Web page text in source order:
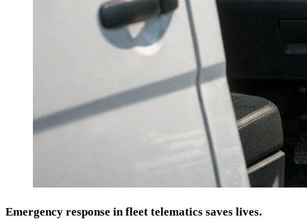
Emergency response in fleet telematics saves lives.